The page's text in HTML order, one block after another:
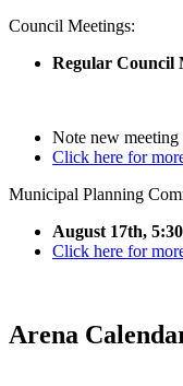
Council Meetings:
Regular Council
Note new meeting
Click here for
Municipal Planning
August 17th,
Click here for
Arena